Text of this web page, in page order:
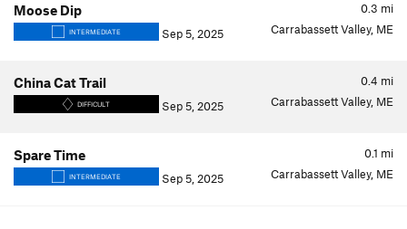
0.3 mi
Moose Dip
INTERMEDIATE Sep 5, 2025 Carrabassett Valley, ME
0.4 mi
China Cat Trail
DIFFICULT Sep 5, 2025 Carrabassett Valley, ME
0.1 mi
Spare Time
INTERMEDIATE Sep 5, 2025 Carrabassett Valley, ME